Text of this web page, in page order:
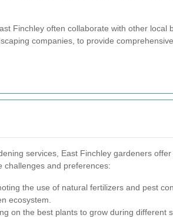
Finchley often collaborate with other local
companies, to provide
services, East Finchley gardeners offer
challenges and preferences:
the use of natural fertilizers and pest
ecosystem.
on the best plants to grow during different